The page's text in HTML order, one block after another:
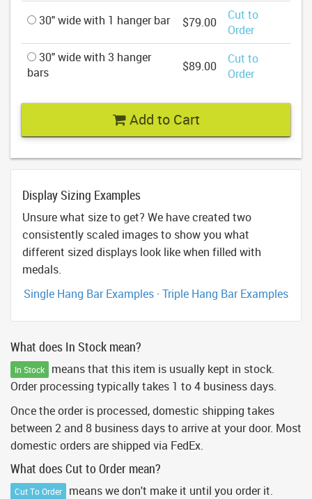
30" wide with 1 hanger bar $79.00
Cut to
Order
30" wide with 3 hanger
bars
$89.00
Cut to
Order
Add to Cart
Display Sizing Examples
Unsure what size to get? We have created two
consistently scaled images to show you what
different sized displays look like when filled with
medals.
Single Hang Bar Examples · Triple Hang Bar Examples
What does In Stock mean?
In Stock
means that this item is usually kept in stock.
Order processing typically takes 1 to 4 business days.
Once the order is processed, domestic shipping takes
between 2 and 8 business days to arrive at your door. Most
domestic orders are shipped via FedEx.
What does Cut to Order mean?
Cut To Order
means we don't make it until you order it.